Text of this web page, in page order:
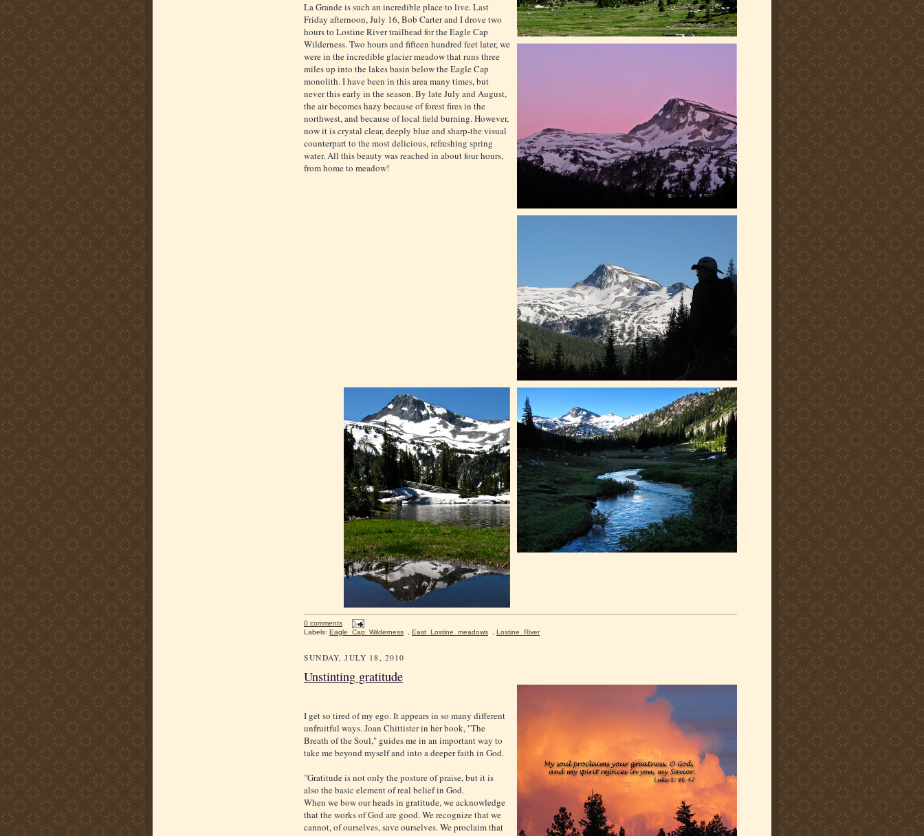
La Grande is such an incredible place to live. Last
Friday afternoon, July 16, Bob Carter and I drove two
hours to Lostine River trailhead for the Eagle Cap
Wilderness. Two hours and fifteen hundred feet later, we
were in the incredible glacier meadow that runs three
miles up into the lakes basin below the Eagle Cap
monolith. I have been in this area many times, but
never this early in the season. By late July and August,
the air becomes hazy because of forest fires in the
northwest, and because of local field burning. However,
now it is crystal clear, deeply blue and sharp-the visual
counterpart to the most delicious, refreshing spring
water. All this beauty was reached in about four hours,
from home to meadow!
0 comments
Labels: Eagle_Cap_Wilderness East_Lostine_meadows Lostine_River
SUNDAY, JULY 18, 2010
Unstinting gratitude
I get so tired of my ego. It appears in so many different
unfruitful ways. Joan Chittister in her book, "The
Breath of the Soul," guides me in an important way to
take me beyond myself and into a deeper faith in God.
"Gratitude is not only the posture of praise, but it is
also the basic element of real belief in God.
When we bow our heads in gratitude, we acknowledge
that the works of God are good. We recognize that we
cannot, of ourselves, save ourselves. We proclaim that